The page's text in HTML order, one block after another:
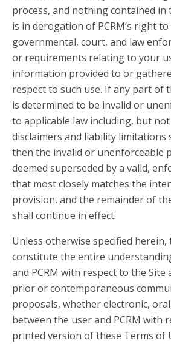
process, and nothing contained in
is in derogation of PCRM’s right
governmental, court, and law
or requirements relating to your
information provided to or
respect to such use. If any part of
is determined to be invalid or
to applicable law including, but
disclaimers and liability limitations
then the invalid or unenforceable
deemed superseded by a valid,
that most closely matches the
provision, and the remainder of
shall continue in effect.
Unless otherwise specified herein,
constitute the entire
and PCRM with respect to the Site
prior or contemporaneous
proposals, whether electronic,
between the user and PCRM with
printed version of these Terms of